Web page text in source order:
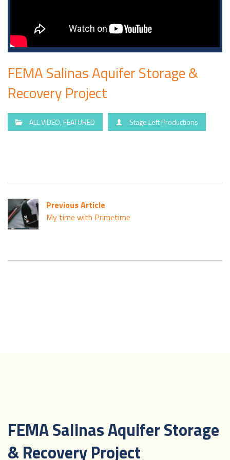
FEMA Salinas Aquifer Storage &
Recovery Project
ALL VIDEO, FEATURED Stage Left Productions
Previous Article
My time with Primetime
FEMA Salinas Aquifer Storage
& Recovery Project